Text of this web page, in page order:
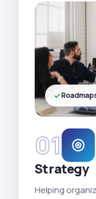
01
Strategy
Helping